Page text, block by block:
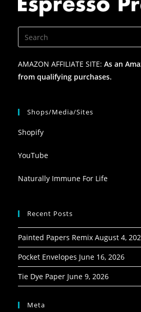
AMAZON AFFILIATE SITE: As an
from qualifying purchases.
Shops/Media/Sites
Shopify
YouTube
Naturally Immune For Life
Recent Posts
Painted Papers Remix August 4,
Pocket Envelopes June 16, 2026
Tie Dye Paper June 9, 2026
Meta